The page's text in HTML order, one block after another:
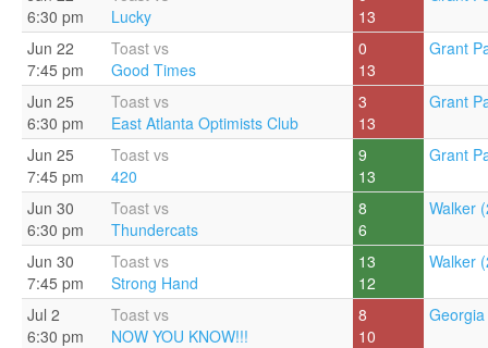
6:30 pm
Lucky
13
Jun 22
7:45 pm
Toast vs
Good Times
0
13
Grant
Jun 25
6:30 pm
Toast vs
East Atlanta Optimists Club
3
13
Grant
Jun 25
7:45 pm
Toast vs
420
9
13
Grant
Jun 30
6:30 pm
Toast vs
Thundercats
8
6
Walker
Jun 30
7:45 pm
Toast vs
Strong Hand
13
12
Walker
Jul 2
6:30 pm
Toast vs
NOW YOU KNOW!!!
8
10